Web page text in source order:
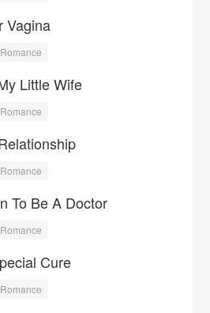
Vagina
Little Wife
To Be A Doctor
Cure